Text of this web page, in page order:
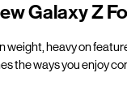
Galaxy Z
weight, heavy on
the ways you enjoy